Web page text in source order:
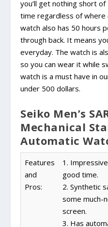
you’ll get nothing short
time regardless of where
watch also has 50 hours
through back. It means
everyday. The watch is
so you can wear it while
watch is a must have in
under 500 dollars.
Seiko Men’s
Mechanical
Automatic
Features
and
Pros:
1.
good time.
2. Synthetic
some much-
screen.
3. Has